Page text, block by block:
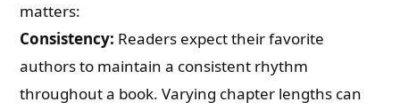
matters:
Consistency: Readers expect their favorite
authors to maintain a consistent rhythm
throughout a book. Varying chapter lengths can